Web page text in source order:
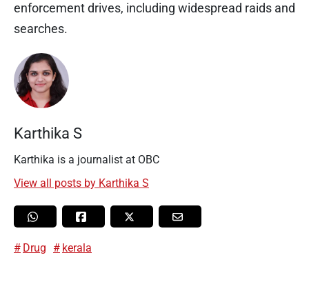
enforcement drives, including widespread raids and
searches.
Karthika S
Karthika is a journalist at OBC
View all posts by Karthika S
Drug kerala